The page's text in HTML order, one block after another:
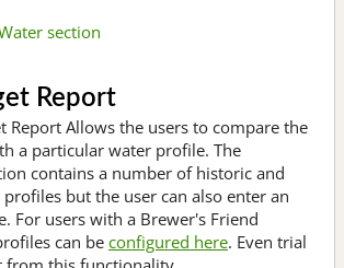
section
Report
Report Allows the users to compare the
a particular water profile. The
contains a number of historic and
but the user can also enter an
For users with a Brewer's Friend
can be configured here. Even trial